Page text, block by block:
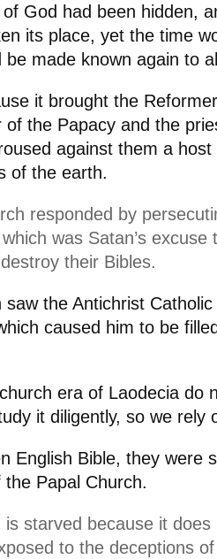
God had been hidden,
its place, yet the time
be made known again to
it brought the
of the Papacy and the
against them a
of the earth.
responded by
was Satan’s
their Bibles.
saw the Antichrist
caused him to be
era of Laodecia do
it diligently, so we rely
English Bible, they were
Papal Church.
is starved because it
to the deceptions